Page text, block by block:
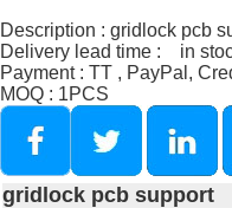
Description : gridlock pcb
Delivery lead time : in
Payment : TT , PayPal,
MOQ : 1PCS
gridlock pcb support